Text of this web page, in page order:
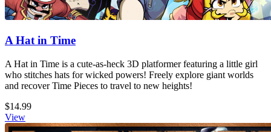
A Hat in Time
A Hat in Time is a cute-as-heck 3D platformer featuring a little girl
who stitches hats for wicked powers! Freely explore giant worlds
and recover Time Pieces to travel to new heights!
$14.99
View